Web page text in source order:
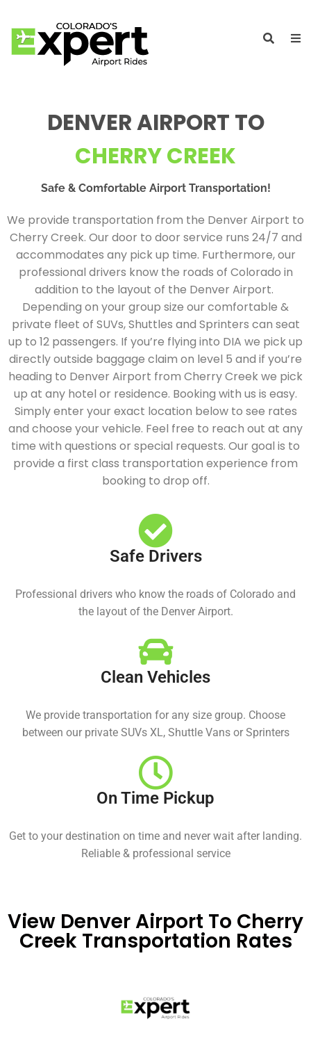
DENVER AIRPORT TO
CHERRY CREEK
Safe & Comfortable Airport Transportation!
We provide transportation from the Denver Airport to
Cherry Creek. Our door to door service runs 24/7 and
accommodates any pick up time. Furthermore, our
professional drivers know the roads of Colorado in
addition to the layout of the Denver Airport.
Depending on your group size our comfortable &
private fleet of SUVs, Shuttles and Sprinters can seat
up to 12 passengers. If you’re flying into DIA we pick up
directly outside baggage claim on level 5 and if you’re
heading to Denver Airport from Cherry Creek we pick
up at any hotel or residence. Booking with us is easy.
Simply enter your exact location below to see rates
and choose your vehicle. Feel free to reach out at any
time with questions or special requests. Our goal is to
provide a first class transportation experience from
booking to drop off.
Safe Drivers
Professional drivers who know the roads of Colorado and
the layout of the Denver Airport.
Clean Vehicles
We provide transportation for any size group. Choose
between our private SUVs XL, Shuttle Vans or Sprinters
On Time Pickup
Get to your destination on time and never wait after landing.
Reliable & professional service
View Denver Airport To Cherry
Creek Transportation Rates